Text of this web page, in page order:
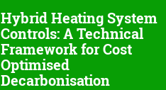
Hybrid Heating System
Controls: A Technical
Framework for Cost
Optimised
Decarbonisation